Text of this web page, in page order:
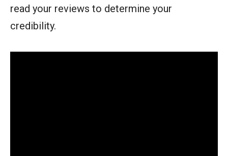
read your reviews to determine your
credibility.